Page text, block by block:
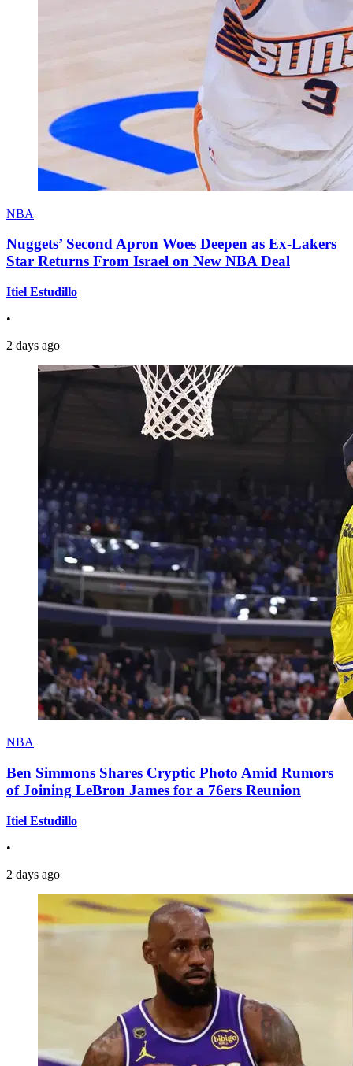
NBA
Nuggets’ Second Apron Woes Deepen as Ex-Lakers
Star Returns From Israel on New NBA Deal
Itiel Estudillo
•
2 days ago
NBA
Ben Simmons Shares Cryptic Photo Amid Rumors
of Joining LeBron James for a 76ers Reunion
Itiel Estudillo
•
2 days ago